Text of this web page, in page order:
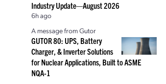
Industry Update—August 2026
6h ago
A message from Gutor
GUTOR 80: UPS, Battery
Charger, & Inverter Solutions
for Nuclear Applications, Built to ASME
NQA-1